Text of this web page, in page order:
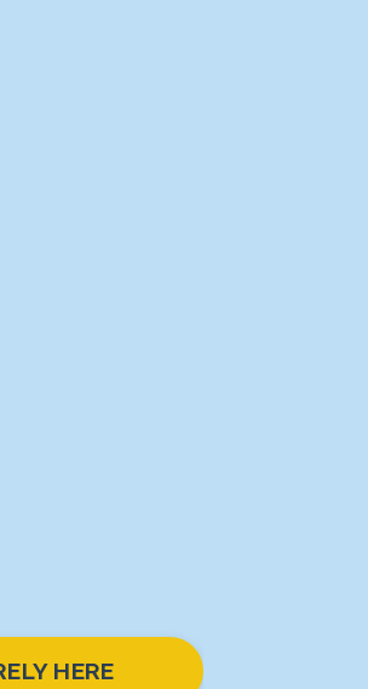
HERE